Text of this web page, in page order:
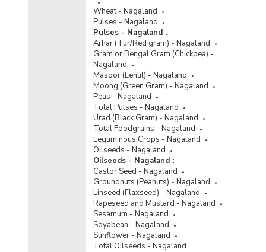
Wheat - Nagaland
Pulses - Nagaland
Pulses - Nagaland :
Arhar (Tur/Red gram) - Nagaland
Gram or Bengal Gram (Chickpea) -
Nagaland
Masoor (Lentil) - Nagaland
Moong (Green Gram) - Nagaland
Peas - Nagaland
Total Pulses - Nagaland
Urad (Black Gram) - Nagaland
Total Foodgrains - Nagaland
Leguminous Crops - Nagaland
Oilseeds - Nagaland
Oilseeds - Nagaland :
Castor Seed - Nagaland
Groundnuts (Peanuts) - Nagaland
Linseed (Flaxseed) - Nagaland
Rapeseed and Mustard - Nagaland
Sesamum - Nagaland
Soyabean - Nagaland
Sunflower - Nagaland
Total Oilseeds - Nagaland